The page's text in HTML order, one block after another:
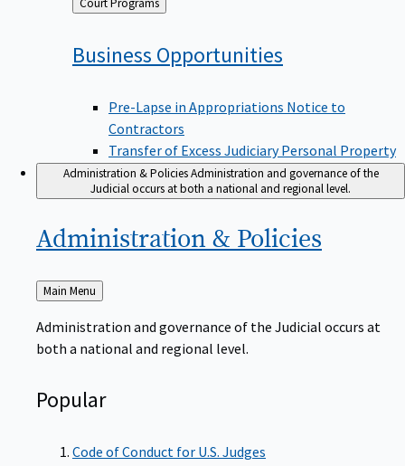
to
Business Opportunities
Pre-Lapse in Appropriations Notice to
Contractors
Transfer of Excess Judiciary Personal Property
Administration & PoliciesAdministration and governance of the
Judicial occurs at both a national and regional level.
Administration & Policies
Back
to
Main Menu
Administration and governance of the Judicial occurs at
both a national and regional level.
Popular
Code of Conduct for U.S. Judges